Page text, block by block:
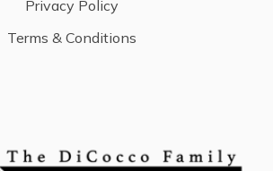
Privacy Policy
Terms & Conditions